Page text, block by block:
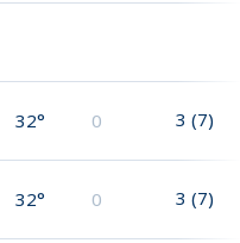
32° 0 3 (7)
32° 0 3 (7)